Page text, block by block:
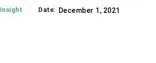
Date: December 1, 2021